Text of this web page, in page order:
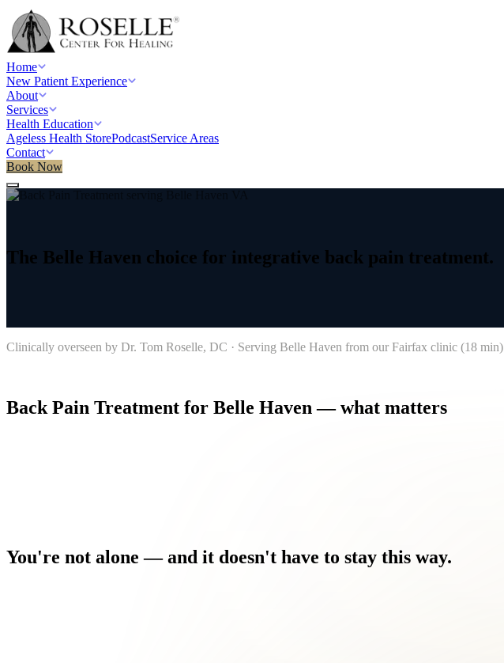
Home
New Patient Experience
About
Services
Health Education
Ageless Health StorePodcastService Areas
Contact
Book Now
The Belle Haven choice for integrative back pain treatment.
→
Clinically overseen by Dr. Tom Roselle, DC · Serving Belle Haven from our Fairfax clinic (18 min)
Back Pain Treatment for Belle Haven — what matters
You're not alone — and it doesn't have to stay this way.